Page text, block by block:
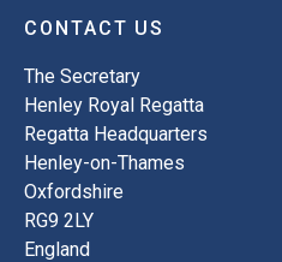
CONTACT US
The Secretary
Henley Royal Regatta
Regatta Headquarters
Henley-on-Thames
Oxfordshire
RG9 2LY
England